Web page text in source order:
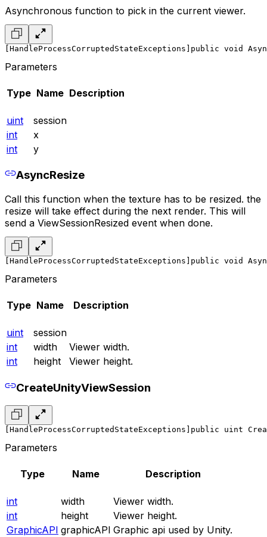
Asynchronous function to pick in the current viewer.
[HandleProcessCorruptedStateExceptions] public void
Parameters
Type Name Description
uint
session
int
x
int
y
AsyncResize
Call this function when the texture has to be resized. the
resize will take effect during the next render. This will
send a ViewSessionResized event when done.
[HandleProcessCorruptedStateExceptions] public void
Parameters
Type Name Description
uint
session
int
width
Viewer width.
int
height Viewer height.
CreateUnityViewSession
[HandleProcessCorruptedStateExceptions] public uint
Parameters
Type Name Description
int width
Viewer width.
int
height
Viewer height.
GraphicAPI graphicAPI Graphic api used by Unity.